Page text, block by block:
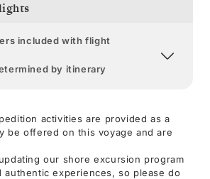
included with flight
by itinerary
activities are provided as a
be offered on this voyage and are
our shore excursion program
authentic experiences, so please do